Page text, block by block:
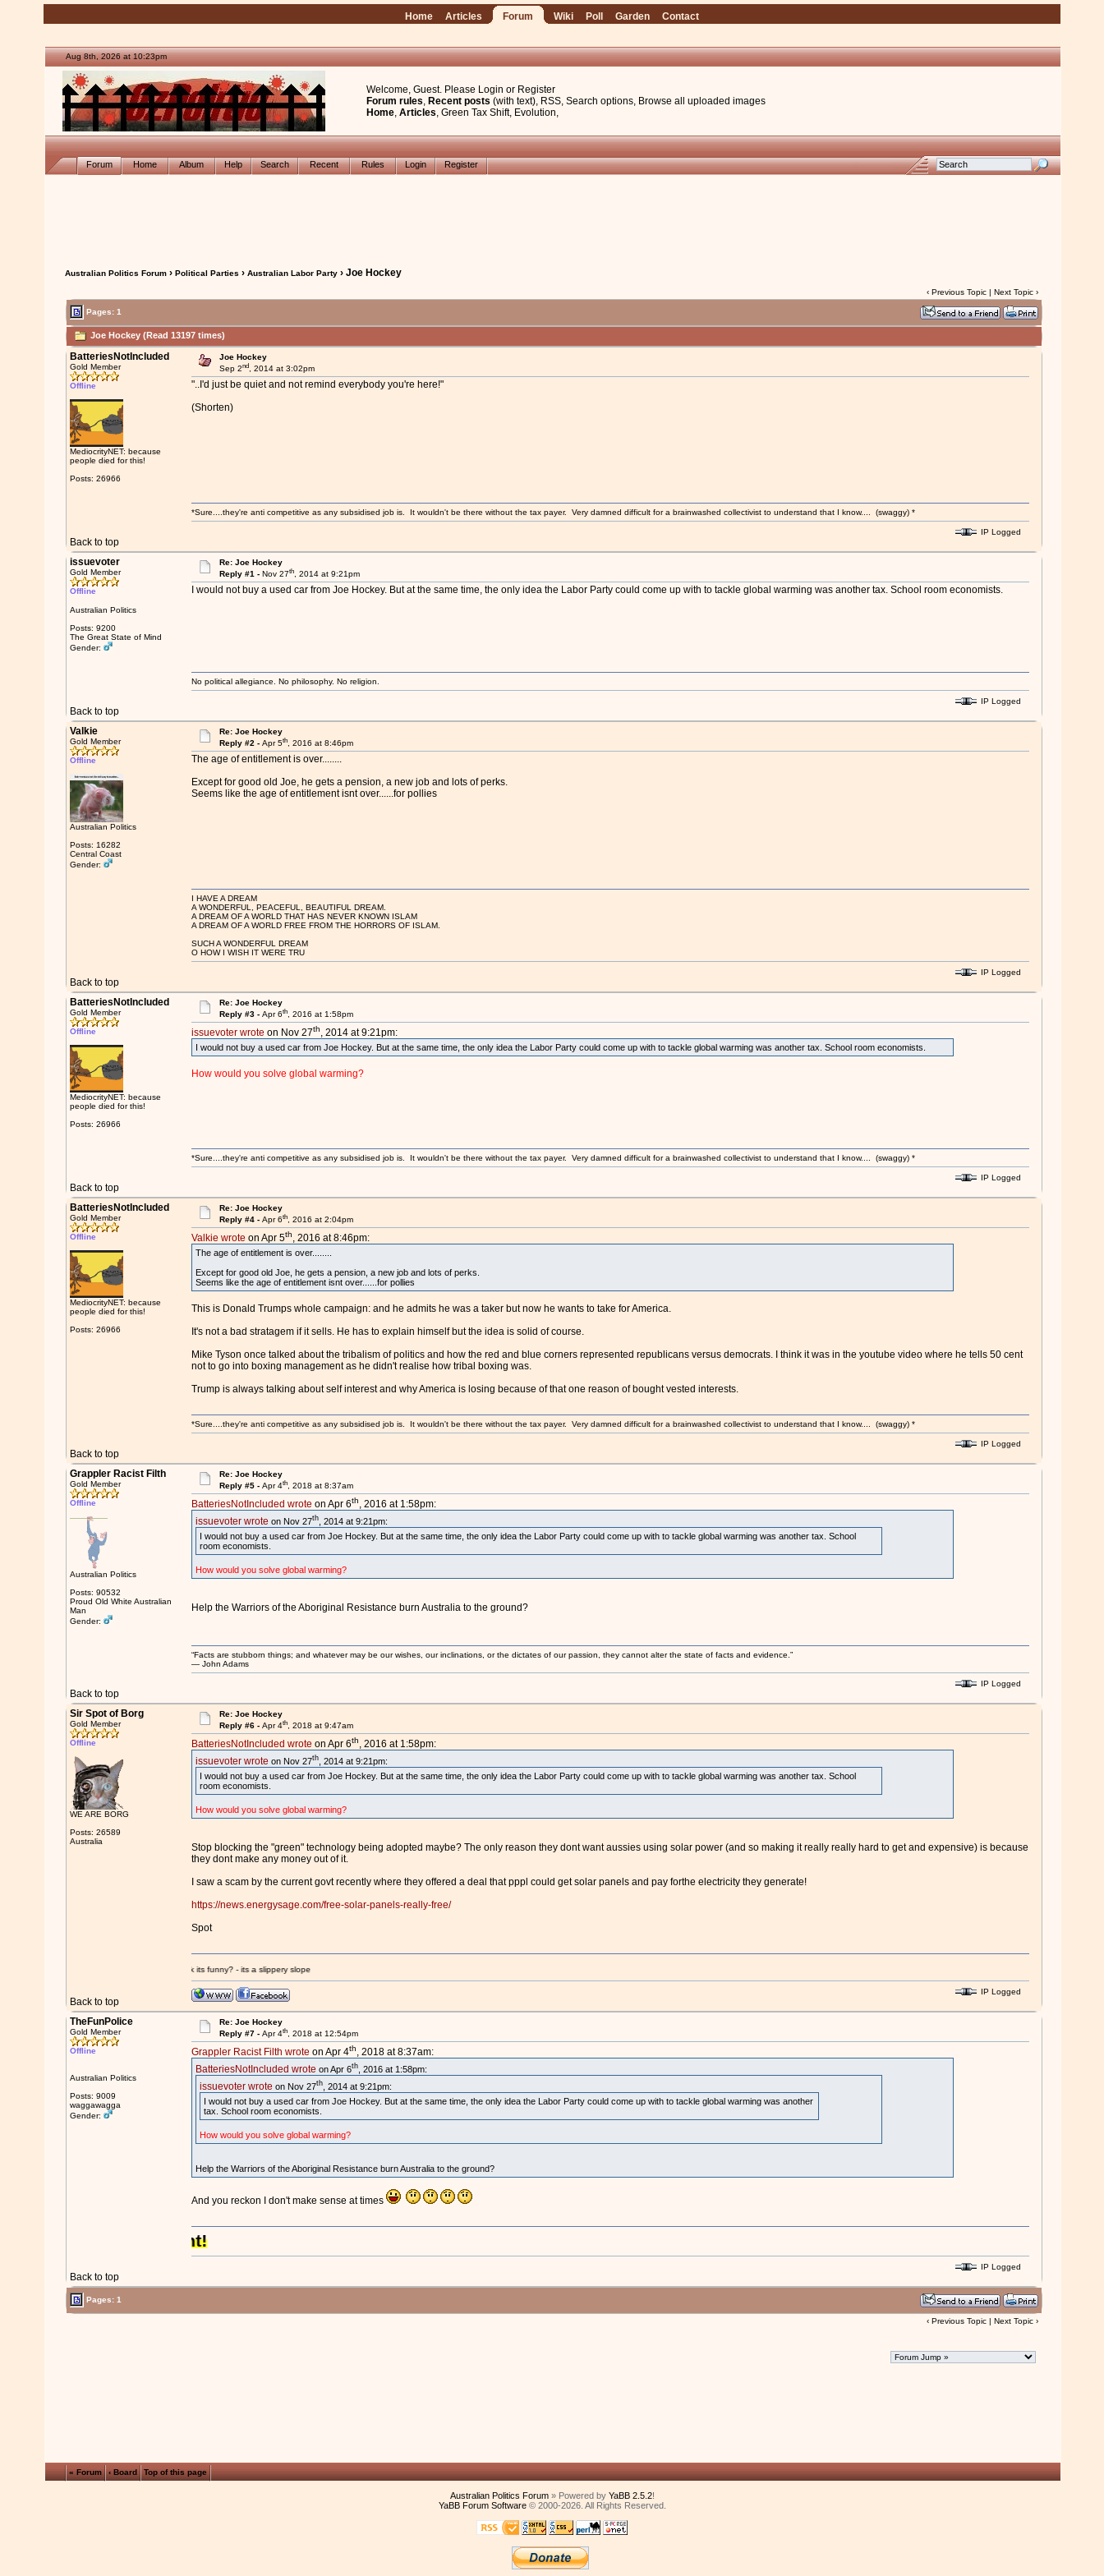
Home Articles Forum Wiki Poll Garden Contact
Aug 8th, 2026 at 10:23pm
Welcome, Guest. Please Login or Register
Forum rules, Recent posts (with text), RSS, Search options, Browse all uploaded images
Home, Articles, Green Tax Shift, Evolution,
Forum Home Album Help Search Recent Rules Login Register
Australian Politics Forum› Political Parties › Australian Labor Party› Joe Hockey
‹ Previous Topic| Next Topic›
Pages: 1
Joe Hockey (Read 13197 times)
BatteriesNotIncluded
Gold Member
Offline
MediocrityNET: because
people died for this!
Posts: 26966
Joe Hockey
Sep 2nd, 2014 at 3:02pm
"..I'd just be quiet and not remind everybody you're here!"
(Shorten)
Back to top
*Sure....they're anti competitive as any subsidised job is. It wouldn't be there without the tax payer. Very damned difficult for a brainwashed collectivist to understand that I know.... (swaggy) *
IP Logged
issuevoter
Gold Member
Offline
Australian Politics
Posts: 9200
The Great State of Mind
Gender:
Re: Joe Hockey
Reply #1 -Nov 27th, 2014 at 9:21pm
I would not buy a used car from Joe Hockey. But at the same time, the only idea the Labor Party could come up with to tackle global warming was another tax. School room economists.
Back to top
No political allegiance. No philosophy. No religion.
IP Logged
Valkie
Gold Member
Offline
Australian Politics
Posts: 16282
Central Coast
Gender:
Re: Joe Hockey
Reply #2 -Apr 5th, 2016 at 8:46pm
The age of entitlement is over........
Except for good old Joe, he gets a pension, a new job and lots of perks.
Seems like the age of entitlement isnt over......for pollies
Back to top
I HAVE A DREAM
A WONDERFUL, PEACEFUL, BEAUTIFUL DREAM.
A DREAM OF A WORLD THAT HAS NEVER KNOWN ISLAM
A DREAM OF A WORLD FREE FROM THE HORRORS OF ISLAM.
SUCH A WONDERFUL DREAM
O HOW I WISH IT WERE TRU
IP Logged
BatteriesNotIncluded
Gold Member
Offline
MediocrityNET: because
people died for this!
Posts: 26966
Re: Joe Hockey
Reply #3 -Apr 6th, 2016 at 1:58pm
issuevoter wrote on Nov 27th, 2014 at 9:21pm:
I would not buy a used car from Joe Hockey. But at the same time, the only idea the Labor Party could come up with to tackle global warming was another tax. School room economists.
How would you solve global warming?
Back to top
*Sure....they're anti competitive as any subsidised job is. It wouldn't be there without the tax payer. Very damned difficult for a brainwashed collectivist to understand that I know.... (swaggy) *
IP Logged
BatteriesNotIncluded
Gold Member
Offline
MediocrityNET: because
people died for this!
Posts: 26966
Re: Joe Hockey
Reply #4 -Apr 6th, 2016 at 2:04pm
Valkie wrote on Apr 5th, 2016 at 8:46pm:
The age of entitlement is over........
Except for good old Joe, he gets a pension, a new job and lots of perks.
Seems like the age of entitlement isnt over......for pollies
This is Donald Trumps whole campaign: and he admits he was a taker but now he wants to take for America.
It's not a bad stratagem if it sells. He has to explain himself but the idea is solid of course.
Mike Tyson once talked about the tribalism of politics and how the red and blue corners represented republicans versus democrats. I think it was in the youtube video where he tells 50 cent
not to go into boxing management as he didn't realise how tribal boxing was.
Trump is always talking about self interest and why America is losing because of that one reason of bought vested interests.
Back to top
*Sure....they're anti competitive as any subsidised job is. It wouldn't be there without the tax payer. Very damned difficult for a brainwashed collectivist to understand that I know.... (swaggy) *
IP Logged
Grappler Racist Filth
Gold Member
Offline
Australian Politics
Posts: 90532
Proud Old White Australian
Man
Gender:
Re: Joe Hockey
Reply #5 -Apr 4th, 2018 at 8:37am
BatteriesNotIncluded wrote on Apr 6th, 2016 at 1:58pm:
issuevoter wrote on Nov 27th, 2014 at 9:21pm:
I would not buy a used car from Joe Hockey. But at the same time, the only idea the Labor Party could come up with to tackle global warming was another tax. School
room economists.
How would you solve global warming?
Help the Warriors of the Aboriginal Resistance burn Australia to the ground?
Back to top
“Facts are stubborn things; and whatever may be our wishes, our inclinations, or the dictates of our passion, they cannot alter the state of facts and evidence.”
― John Adams
IP Logged
Sir Spot of Borg
Gold Member
Offline
WE ARE BORG
Posts: 26589
Australia
Re: Joe Hockey
Reply #6 -Apr 4th, 2018 at 9:47am
BatteriesNotIncluded wrote on Apr 6th, 2016 at 1:58pm:
issuevoter wrote on Nov 27th, 2014 at 9:21pm:
I would not buy a used car from Joe Hockey. But at the same time, the only idea the Labor Party could come up with to tackle global warming was another tax. School
room economists.
How would you solve global warming?
Stop blocking the "green" technology being adopted maybe? The only reason they dont want aussies using solar power (and so making it really really hard to get and expensive) is because
they dont make any money out of it.
I saw a scam by the current govt recently where they offered a deal that pppl could get solar panels and pay forthe electricity they generate!
https://news.energysage.com/free-solar-panels-really-free/
Spot
Back to top
by some unethical admin - you think its funny? - its a slippery slope
IP Logged
TheFunPolice
Gold Member
Offline
Australian Politics
Posts: 9009
waggawagga
Gender:
Re: Joe Hockey
Reply #7 -Apr 4th, 2018 at 12:54pm
Grappler Racist Filth wrote on Apr 4th, 2018 at 8:37am:
BatteriesNotIncluded wrote on Apr 6th, 2016 at 1:58pm:
issuevoter wrote on Nov 27th, 2014 at 9:21pm:
I would not buy a used car from Joe Hockey. But at the same time, the only idea the Labor Party could come up with to tackle global warming was another
tax. School room economists.
How would you solve global warming?
Help the Warriors of the Aboriginal Resistance burn Australia to the ground?
And you reckon I don't make sense at times
Back to top
IP Logged
Pages: 1
‹ Previous Topic| Next Topic›
« Forum ‹ Board Top of this page
Australian Politics Forum» Powered by YaBB 2.5.2!
YaBB Forum Software© 2000-2026. All Rights Reserved.